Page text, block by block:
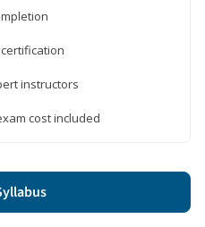
instructors
cost included